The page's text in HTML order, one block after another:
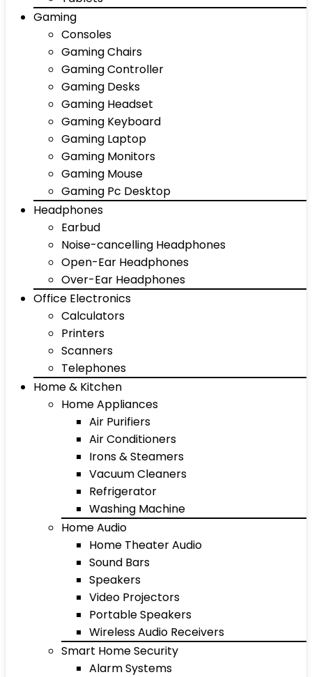
Gaming
Consoles
Gaming Chairs
Gaming Controller
Gaming Desks
Gaming Headset
Gaming Keyboard
Gaming Laptop
Gaming Monitors
Gaming Mouse
Gaming Pc Desktop
Headphones
Earbud
Noise-cancelling Headphones
Open-Ear Headphones
Over-Ear Headphones
Office Electronics
Calculators
Printers
Scanners
Telephones
Home & Kitchen
Home Appliances
Air Purifiers
Air Conditioners
Irons & Steamers
Vacuum Cleaners
Refrigerator
Washing Machine
Home Audio
Home Theater Audio
Sound Bars
Speakers
Video Projectors
Portable Speakers
Wireless Audio Receivers
Smart Home Security
Alarm Systems